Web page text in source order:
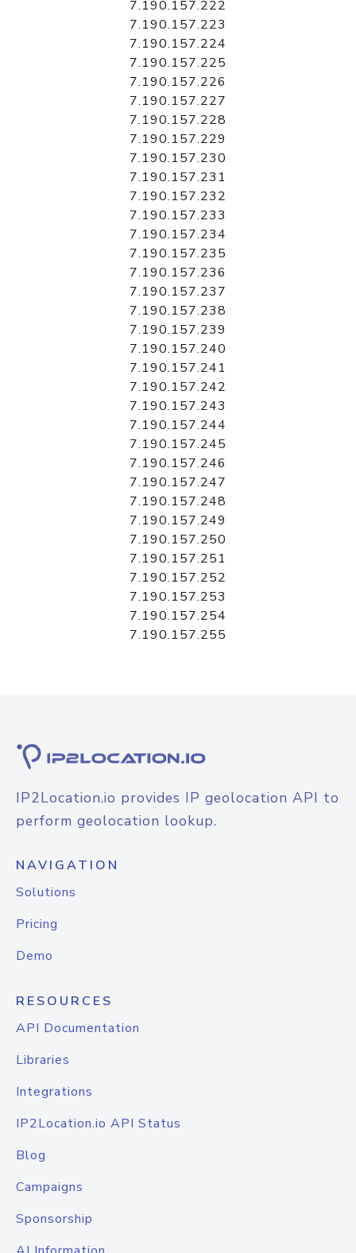
7.190.157.222
7.190.157.223
7.190.157.224
7.190.157.225
7.190.157.226
7.190.157.227
7.190.157.228
7.190.157.229
7.190.157.230
7.190.157.231
7.190.157.232
7.190.157.233
7.190.157.234
7.190.157.235
7.190.157.236
7.190.157.237
7.190.157.238
7.190.157.239
7.190.157.240
7.190.157.241
7.190.157.242
7.190.157.243
7.190.157.244
7.190.157.245
7.190.157.246
7.190.157.247
7.190.157.248
7.190.157.249
7.190.157.250
7.190.157.251
7.190.157.252
7.190.157.253
7.190.157.254
7.190.157.255
IP2Location.io provides IP geolocation API to
perform geolocation lookup.
NAVIGATION
Solutions
Pricing
Demo
RESOURCES
API Documentation
Libraries
Integrations
IP2Location.io API Status
Blog
Campaigns
Sponsorship